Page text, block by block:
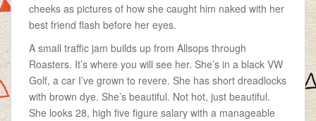
cheeks as pictures of how she caught him naked with her
best friend flash before her eyes.
A small traffic jam builds up from Allsops through
Roasters. It’s where you will see her. She’s in a black VW
Golf, a car I’ve grown to revere. She has short dreadlocks
with brown dye. She’s beautiful. Not hot, just beautiful.
She looks 28, high five figure salary with a manageable